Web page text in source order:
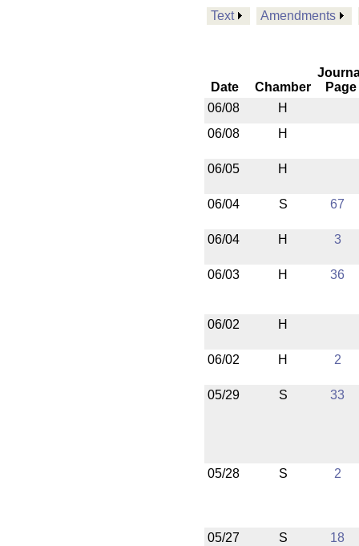
Text Amendments
Date Chamber
Page
06/08
H
06/08
H
06/05 H
06/04 S 67
06/04 H 3
06/03 H 36
06/02 H
06/02 H 2
05/29 S 33
05/28 S 2
05/27 S 18